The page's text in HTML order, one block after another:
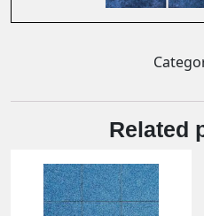
Related